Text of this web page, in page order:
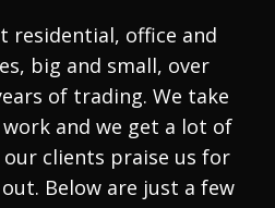
residential, office and
big and small, over
of trading. We take
and we get a lot of
clients praise us for
Below are just a few